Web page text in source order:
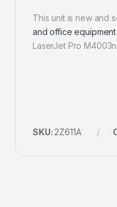
This unit is new and
and office equipment
LaserJet Pro
SKU: 2Z611A